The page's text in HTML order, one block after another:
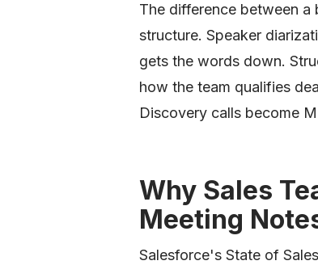
The difference between a
structure. Speaker
gets the words down.
how the team qualifies
Discovery calls become
Why Sales
Meeting
Salesforce's State of